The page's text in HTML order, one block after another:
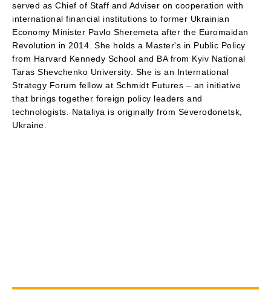
served as Chief of Staff and Adviser on cooperation with
international financial institutions to former Ukrainian
Economy Minister Pavlo Sheremeta after the Euromaidan
Revolution in 2014. She holds a Master's in Public Policy
from Harvard Kennedy School and BA from Kyiv National
Taras Shevchenko University. She is an International
Strategy Forum fellow at Schmidt Futures – an initiative
that brings together foreign policy leaders and
technologists. Nataliya is originally from Severodonetsk,
Ukraine.